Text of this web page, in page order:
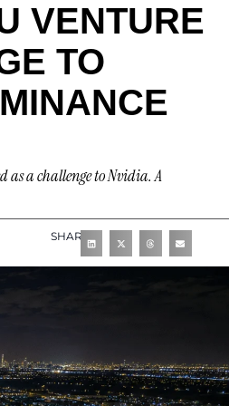
VENTURE
TO
as a challenge to Nvidia. A
SHARE